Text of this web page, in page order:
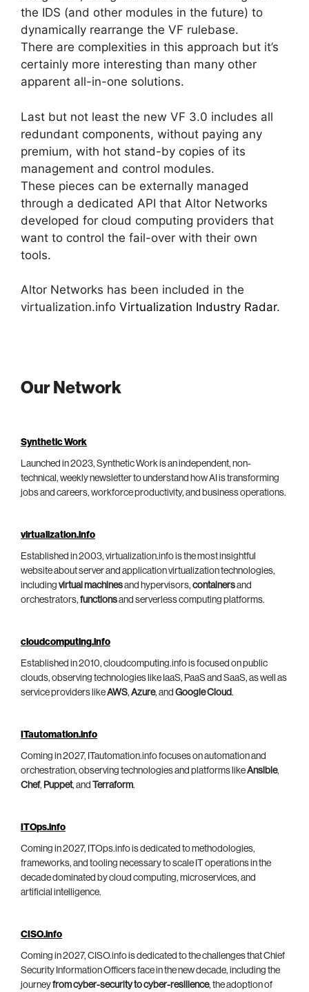
the IDS (and other modules in the future) to
dynamically rearrange the VF rulebase.
There are complexities in this approach but it’s
certainly more interesting than many other
apparent all-in-one solutions.
Last but not least the new VF 3.0 includes all
redundant components, without paying any
premium, with hot stand-by copies of its
management and control modules.
These pieces can be externally managed
through a dedicated API that Altor Networks
developed for cloud computing providers that
want to control the fail-over with their own
tools.
Altor Networks has been included in the
virtualization.info Virtualization Industry Radar.
Our Network
Synthetic Work
Launched in 2023, Synthetic Work is an independent, non-
technical, weekly newsletter to understand how AI is transforming
jobs and careers, workforce productivity, and business operations.
virtualization.info
Established in 2003, virtualization.info is the most insightful
website about server and application virtualization technologies,
including virtual machinesand hypervisors, containersand
orchestrators, functionsand serverless computing platforms.
cloudcomputing.info
Established in 2010, cloudcomputing.info is focused on public
clouds, observing technologies like IaaS, PaaS and SaaS, as well as
service providers likeAWS, Azure, and Google Cloud.
ITautomation.info
Coming in 2027, ITautomation.info focuses on automation and
orchestration, observing technologies and platforms likeAnsible,
Chef, Puppet, and Terraform.
ITOps.info
Coming in 2027, ITOps.info is dedicated to methodologies,
frameworks, and tooling necessary to scale IT operations in the
decade dominated by cloud computing, microservices, and
artificial intelligence.
CISO.info
Coming in 2027, CISO.info is dedicated to the challenges that Chief
Security Information Officers face in the new decade, including the
journeyfrom cyber-security to cyber-resilience, the adoption of